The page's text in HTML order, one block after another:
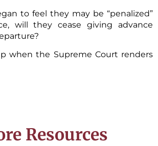
to feel they may be “penalized”
will they cease giving advance
when the Supreme Court renders
Resources